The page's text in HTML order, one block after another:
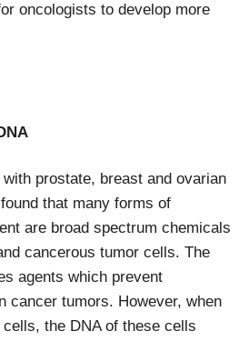
oncologists to develop more
prostate, breast and ovarian
that many forms of
are broad spectrum chemicals
cancerous tumor cells. The
agents which prevent
cancer tumors. However, when
the DNA of these cells